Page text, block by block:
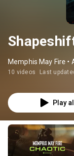
Memphis May Fire •
10 videos Last
Play all